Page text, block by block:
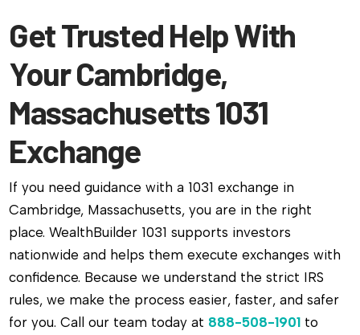
Get Trusted Help With
Your Cambridge,
Massachusetts 1031
Exchange
If you need guidance with a 1031 exchange in
Cambridge, Massachusetts, you are in the right
place. WealthBuilder 1031 supports investors
nationwide and helps them execute exchanges with
confidence. Because we understand the strict IRS
rules, we make the process easier, faster, and safer
for you. Call our team today at 888-508-1901 to